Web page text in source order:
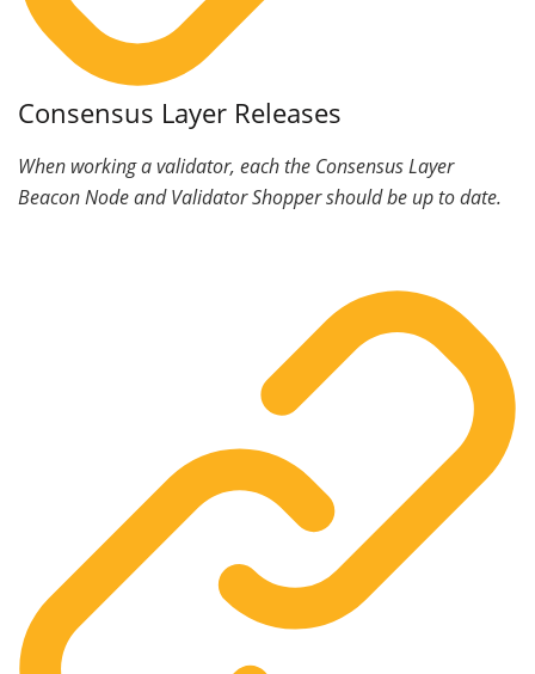
Consensus Layer Releases
When working a validator, each the Consensus Layer
Beacon Node and Validator Shopper should be up to date.